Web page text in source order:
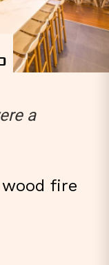
a
fire